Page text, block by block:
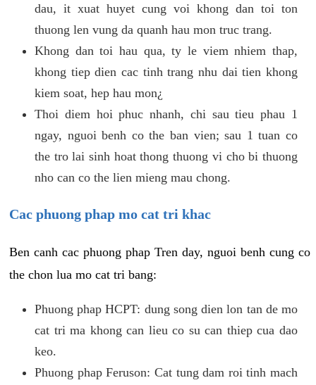
dau, it xuat huyet cung voi khong dan toi ton
thuong len vung da quanh hau mon truc trang.
Khong dan toi hau qua, ty le viem nhiem thap,
khong tiep dien cac tinh trang nhu dai tien khong
kiem soat, hep hau mon¿
Thoi diem hoi phuc nhanh, chi sau tieu phau 1
ngay, nguoi benh co the ban vien; sau 1 tuan co
the tro lai sinh hoat thong thuong vi cho bi thuong
nho can co the lien mieng mau chong.
Cac phuong phap mo cat tri khac
Ben canh cac phuong phap Tren day, nguoi benh cung co
the chon lua mo cat tri bang:
Phuong phap HCPT: dung song dien lon tan de mo
cat tri ma khong can lieu co su can thiep cua dao
keo.
Phuong phap Feruson: Cat tung dam roi tinh mach